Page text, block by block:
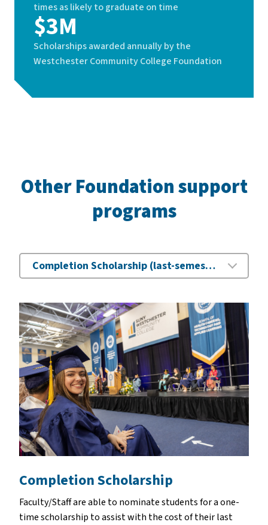
times as likely to graduate on time
$3M
Scholarships awarded annually by the
Westchester Community College Foundation
Other Foundation support
programs
Completion Scholarship (last-semester assistance)
Completion Scholarship
Faculty/Staff are able to nominate students for a one-
time scholarship to assist with the cost of their last